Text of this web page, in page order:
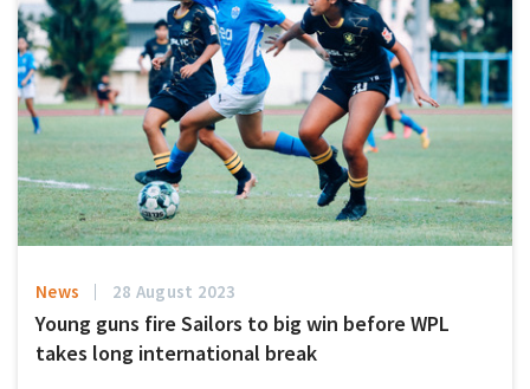
News 28 August 2023
Young guns fire Sailors to big win before WPL
takes long international break